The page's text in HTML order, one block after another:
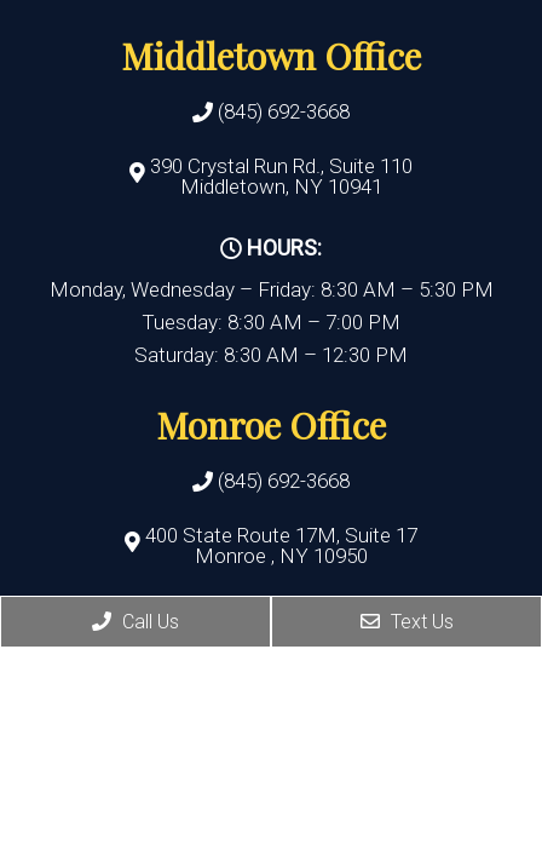
Middletown Office
(845) 692-3668
390 Crystal Run Rd., Suite 110
Middletown, NY 10941
HOURS:
Monday, Wednesday – Friday: 8:30 AM – 5:30 PM
Tuesday: 8:30 AM – 7:00 PM
Saturday: 8:30 AM – 12:30 PM
Monroe Office
(845) 692-3668
400 State Route 17M, Suite 17
Monroe , NY 10950
Call Us Text Us